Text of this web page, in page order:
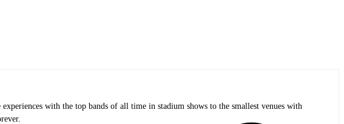
with the top bands of all time in stadium shows to the smallest venues with